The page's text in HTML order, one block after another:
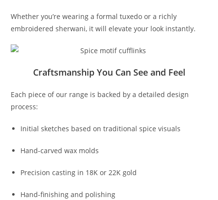
Whether you’re wearing a formal tuxedo or a richly
embroidered sherwani, it will elevate your look instantly.
Craftsmanship You Can See and Feel
Each piece of our range is backed by a detailed design
process:
Initial sketches based on traditional spice visuals
Hand-carved wax molds
Precision casting in 18K or 22K gold
Hand-finishing and polishing